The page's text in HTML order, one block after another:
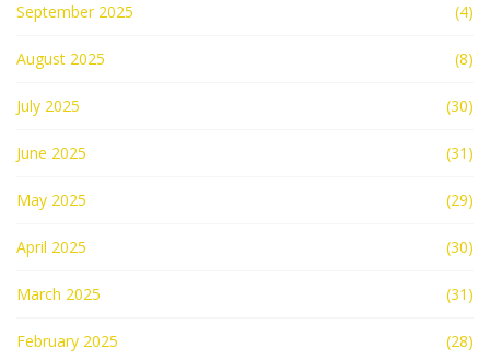
September 2025 (4)
August 2025 (8)
July 2025 (30)
June 2025 (31)
May 2025 (29)
April 2025 (30)
March 2025 (31)
February 2025 (28)